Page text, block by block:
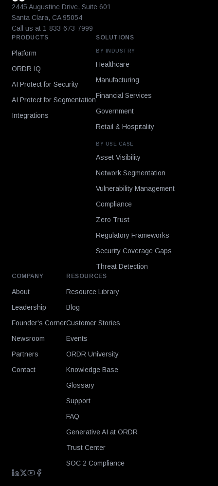
2445 Augustine Drive, Suite 601
Santa Clara, CA 95054
Call us at 1-833-673-7999
PRODUCTS
Platform
ORDR IQ
AI Protect for Security
AI Protect for Segmentation
Integrations
SOLUTIONS
BY INDUSTRY
Healthcare
Manufacturing
Financial Services
Government
Retail & Hospitality
BY USE CASE
Asset Visibility
Network Segmentation
Vulnerability Management
Compliance
Zero Trust
Regulatory Frameworks
Security Coverage Gaps
Threat Detection
COMPANY
About
Leadership
Founder's Corner
Newsroom
Partners
Contact
RESOURCES
Resource Library
Blog
Customer Stories
Events
ORDR University
Knowledge Base
Glossary
Support
FAQ
Generative AI at ORDR
Trust Center
SOC 2 Compliance